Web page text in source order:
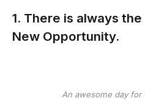
1. There is always
New Opportunity.
An awesome day for